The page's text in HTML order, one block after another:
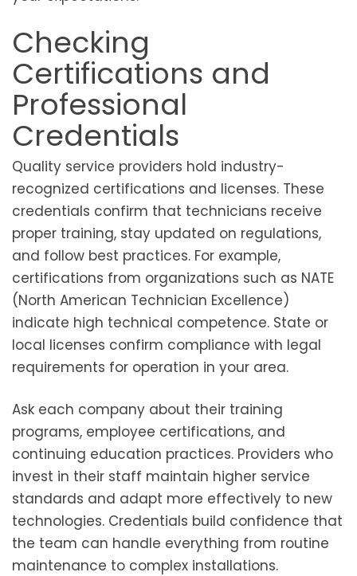
Checking
Certifications and
Professional
Credentials
Quality service providers hold industry-
recognized certifications and licenses. These
credentials confirm that technicians receive
proper training, stay updated on regulations,
and follow best practices. For example,
certifications from organizations such as NATE
(North American Technician Excellence)
indicate high technical competence. State or
local licenses confirm compliance with legal
requirements for operation in your area.
Ask each company about their training
programs, employee certifications, and
continuing education practices. Providers who
invest in their staff maintain higher service
standards and adapt more effectively to new
technologies. Credentials build confidence that
the team can handle everything from routine
maintenance to complex installations.